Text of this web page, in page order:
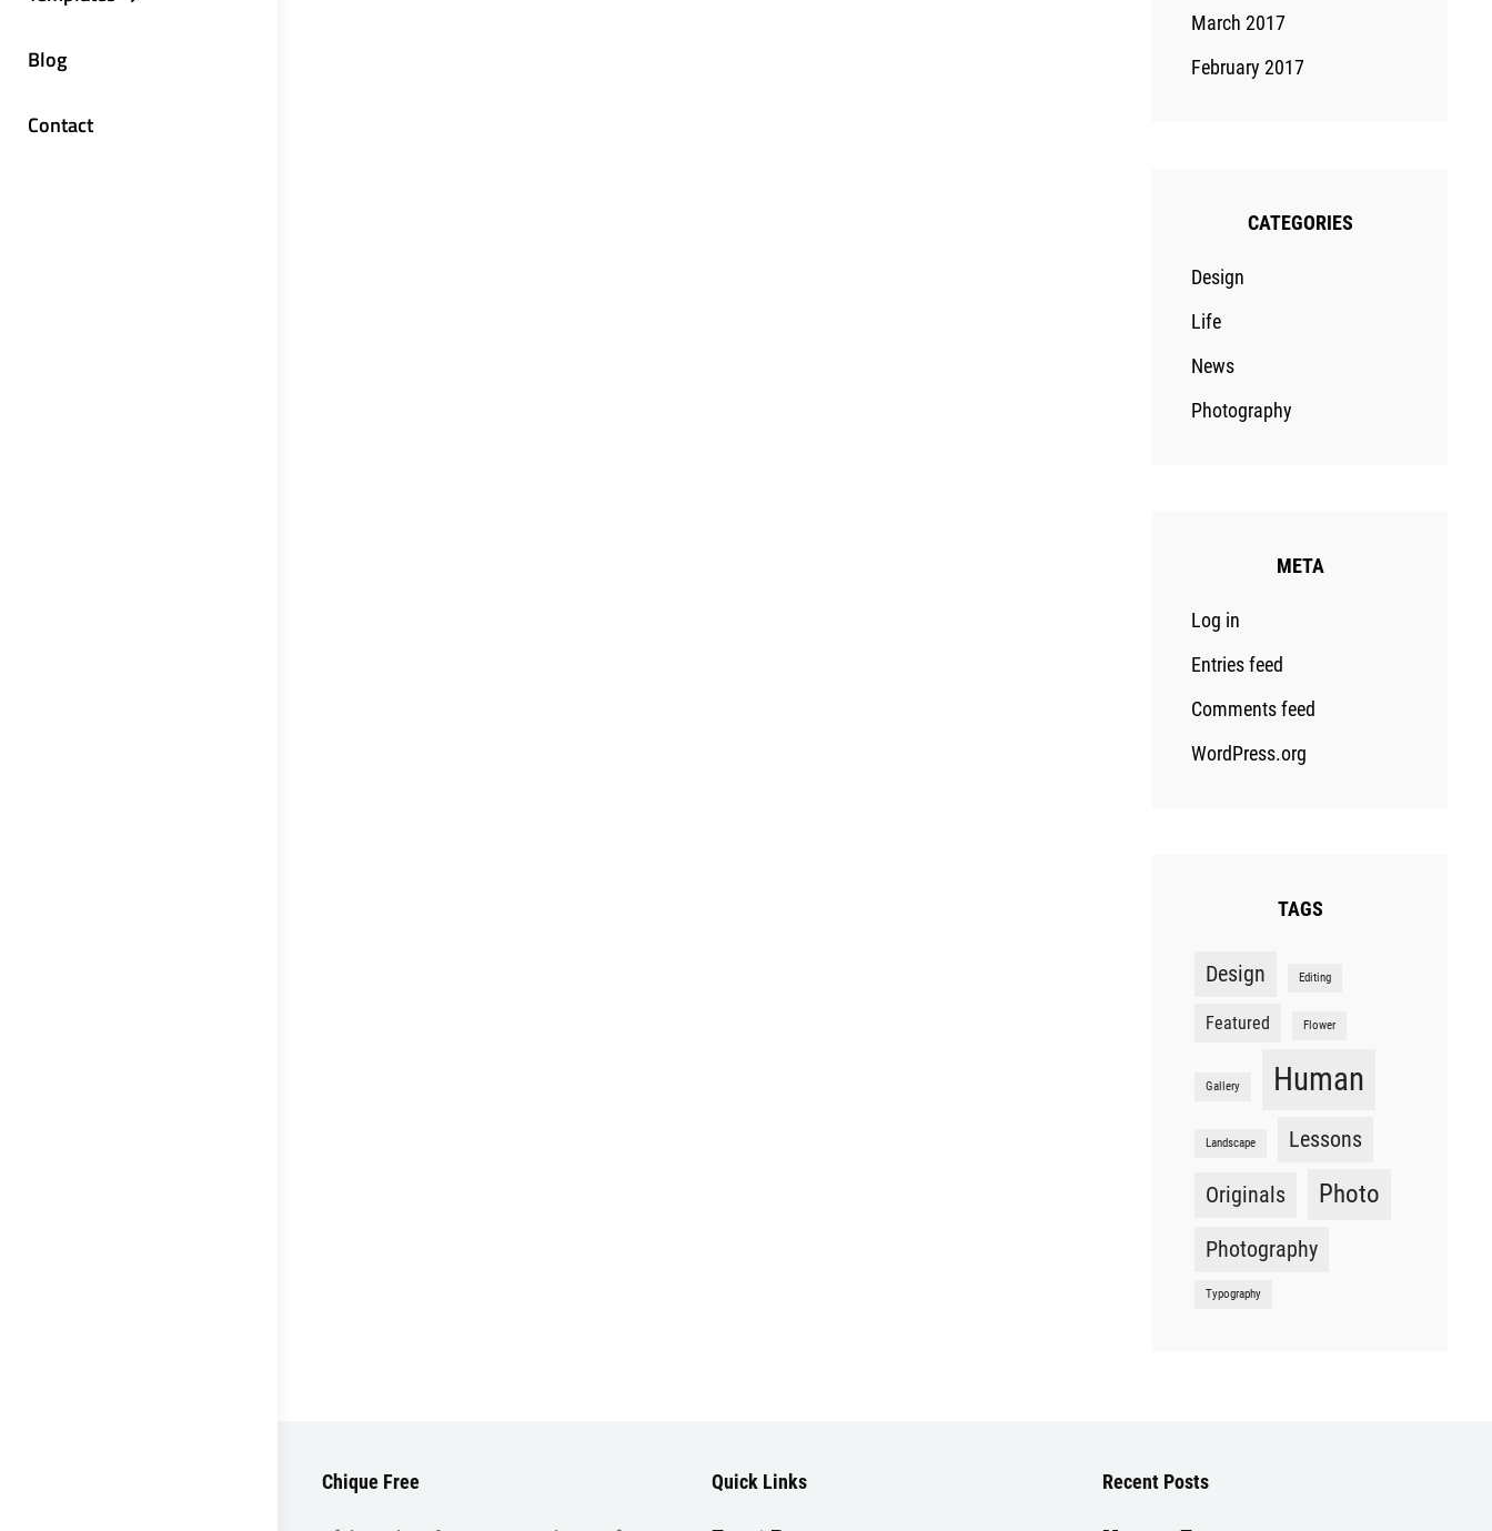
Blog
Contact
March 2017
February 2017
CATEGORIES
Design
Life
News
Photography
META
Log in
Entries feed
Comments feed
WordPress.org
TAGS
Design Editing
Featured Flower
Gallery Human
Landscape Lessons
Originals Photo
Photography
Typography
Chique Free Quick Links Recent Posts